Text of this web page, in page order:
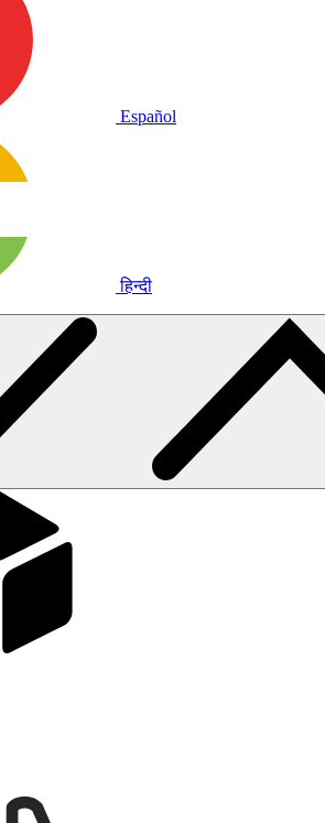
Español
हिन्दी